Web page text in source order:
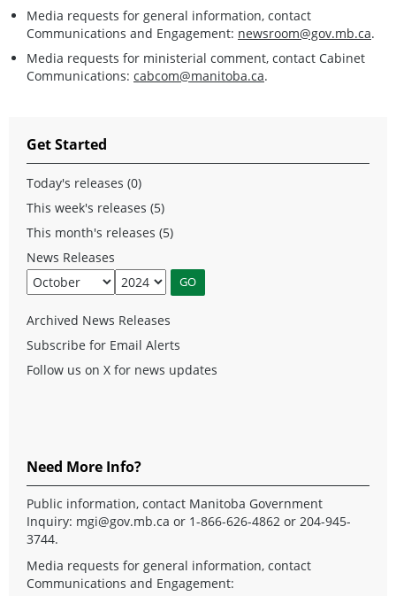
Media requests for general information, contact
Communications and Engagement: newsroom@gov.mb.ca.
Media requests for ministerial comment, contact Cabinet
Communications: cabcom@manitoba.ca.
Get Started
Today's releases (0)
This week's releases (5)
This month's releases (5)
News Releases
Archived News Releases
Subscribe for Email Alerts
Follow us on X for news updates
Need More Info?
Public information, contact Manitoba Government
Inquiry: mgi@gov.mb.ca or 1-866-626-4862 or 204-945-
3744.
Media requests for general information, contact
Communications and Engagement: